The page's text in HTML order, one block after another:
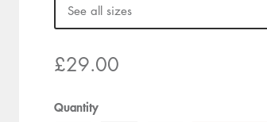
See all sizes
£29.00
Quantity